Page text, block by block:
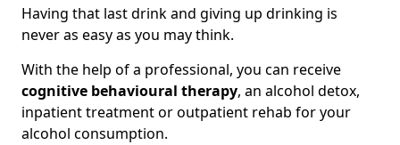
Having that last drink and giving up drinking is
never as easy as you may think.
With the help of a professional, you can receive
cognitive behavioural therapy, an alcohol detox,
inpatient treatment or outpatient rehab for your
alcohol consumption.